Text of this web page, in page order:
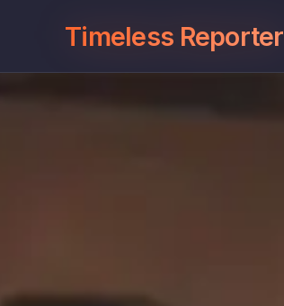
Timeless Reporter